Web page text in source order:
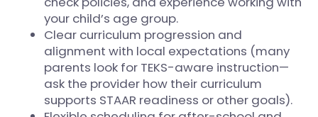
your child’s age group.
Clear curriculum progression and
alignment with local expectations (many
parents look for TEKS-aware instruction—
ask the provider how their curriculum
supports STAAR readiness or other goals).